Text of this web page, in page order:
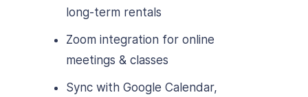
long-term rentals
Zoom integration for online
meetings & classes
Sync with Google Calendar,